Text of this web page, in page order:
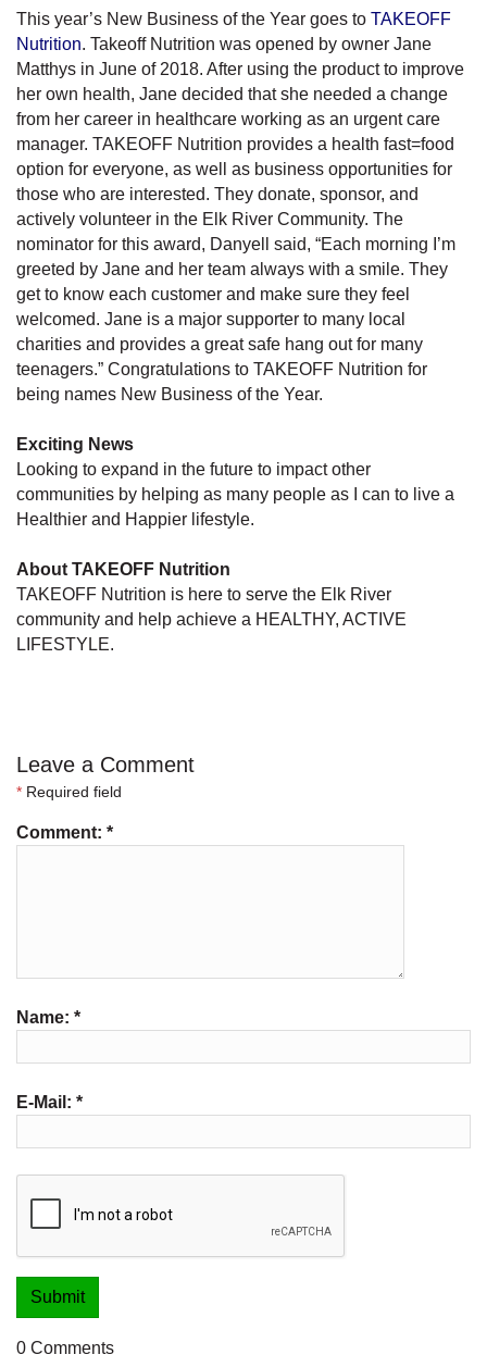
This year’s New Business of the Year goes to TAKEOFF
Nutrition. Takeoff Nutrition was opened by owner Jane
Matthys in June of 2018. After using the product to improve
her own health, Jane decided that she needed a change
from her career in healthcare working as an urgent care
manager. TAKEOFF Nutrition provides a health fast=food
option for everyone, as well as business opportunities for
those who are interested. They donate, sponsor, and
actively volunteer in the Elk River Community. The
nominator for this award, Danyell said, “Each morning I’m
greeted by Jane and her team always with a smile. They
get to know each customer and make sure they feel
welcomed. Jane is a major supporter to many local
charities and provides a great safe hang out for many
teenagers.” Congratulations to TAKEOFF Nutrition for
being names New Business of the Year.
Exciting News
Looking to expand in the future to impact other
communities by helping as many people as I can to live a
Healthier and Happier lifestyle.
About TAKEOFF Nutrition
TAKEOFF Nutrition is here to serve the Elk River
community and help achieve a HEALTHY, ACTIVE
LIFESTYLE.
Leave a Comment
* Required field
Comment: *
Name: *
E-Mail: *
0 Comments